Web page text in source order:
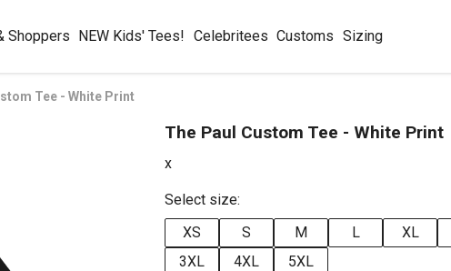
Shoppers NEW Kids' Tees! Celebritees Customs Sizing
Tee - White Print
The Paul Custom Tee - White Print
x
Select size:
XS
S M L XL
3XL
4XL 5XL